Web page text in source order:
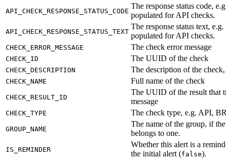
API_CHECK_RESPONSE_STATUS_CODE
The response status code,
populated for API checks.
API_CHECK_RESPONSE_STATUS_TEXT
The response status text, e.g.
populated for API checks.
CHECK_ERROR_MESSAGE The check error message
CHECK_ID The UUID of the check
CHECK_DESCRIPTION The description of the check,
CHECK_NAME Full name of the check
CHECK_RESULT_ID
The UUID of the result that
message
CHECK_TYPE The check type, e.g. API,
GROUP_NAME
The name of the group, if the
belongs to one.
IS_REMINDER
Whether this alert is a
the initial alert (false).